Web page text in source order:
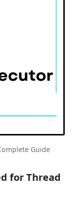
Guide
for Thread